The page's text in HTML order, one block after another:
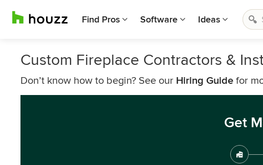
Find Pros Software Ideas
Custom Fireplace Contractors &
Don’t know how to begin? See our Hiring Guide for
Get